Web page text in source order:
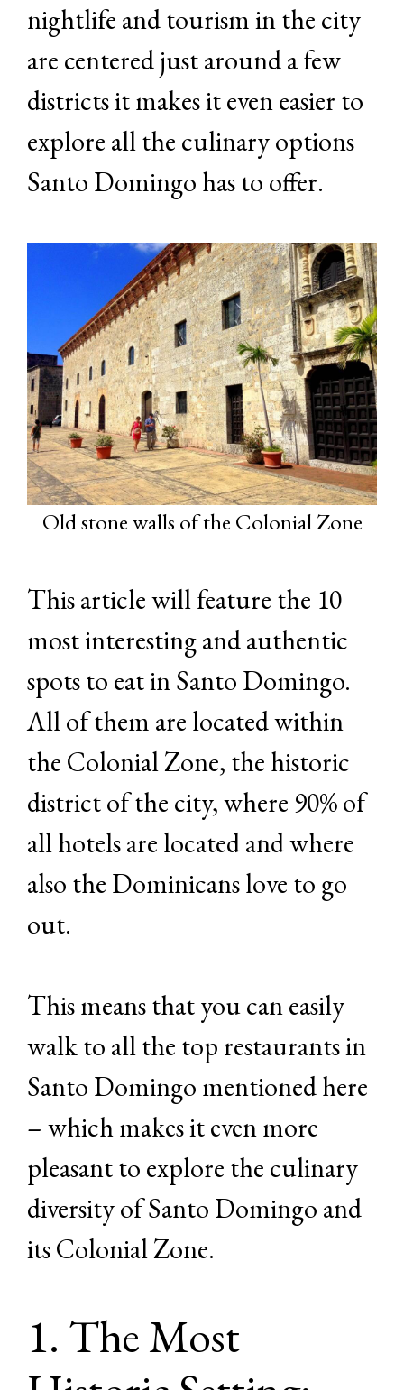
nightlife and tourism in the city
are centered just around a few
districts it makes it even easier to
explore all the culinary options
Santo Domingo has to offer.
Old stone walls of the Colonial Zone
This article will feature the 10
most interesting and authentic
spots to eat in Santo Domingo.
All of them are located within
the Colonial Zone, the historic
district of the city, where 90% of
all hotels are located and where
also the Dominicans love to go
out.
This means that you can easily
walk to all the top restaurants in
Santo Domingo mentioned here
– which makes it even more
pleasant to explore the culinary
diversity of Santo Domingo and
its Colonial Zone.
1. The Most